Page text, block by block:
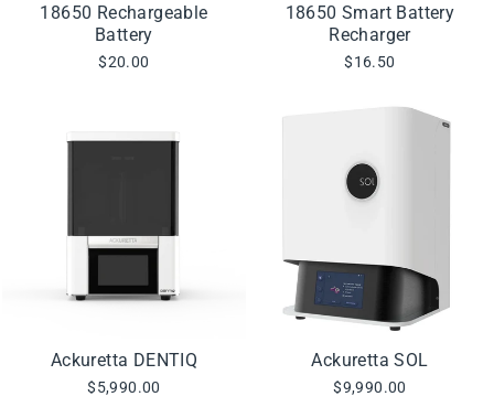
18650 Rechargeable
Battery
$20.00
18650 Smart Battery
Recharger
$16.50
Ackuretta DENTIQ
$5,990.00
Ackuretta SOL
$9,990.00